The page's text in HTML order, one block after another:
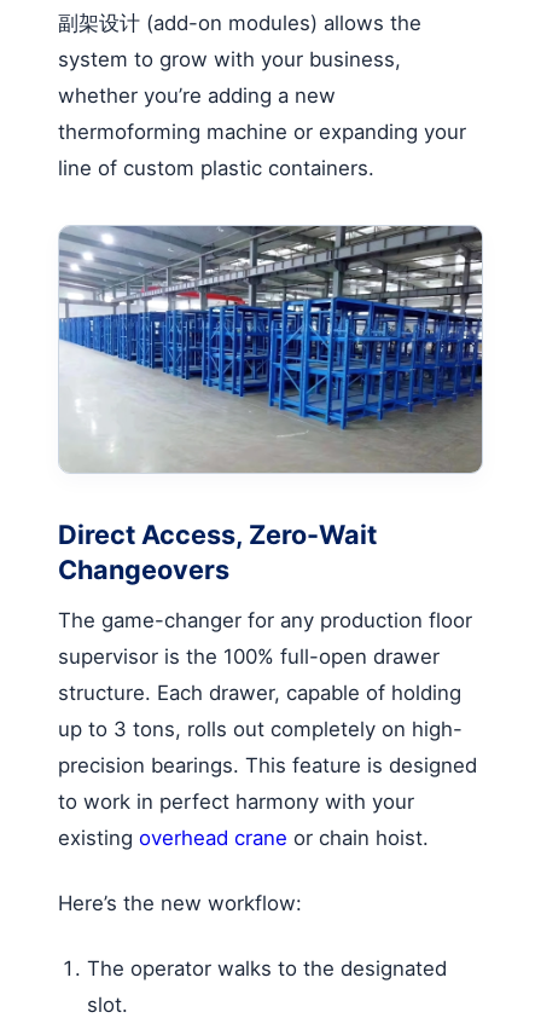
副架设计 (add-on modules) allows the
system to grow with your business,
whether you’re adding a new
thermoforming machine or expanding your
line of custom plastic containers.
Direct Access, Zero-Wait
Changeovers
The game-changer for any production floor
supervisor is the 100% full-open drawer
structure. Each drawer, capable of holding
up to 3 tons, rolls out completely on high-
precision bearings. This feature is designed
to work in perfect harmony with your
existing overhead crane or chain hoist.
Here’s the new workflow:
The operator walks to the designated
slot.